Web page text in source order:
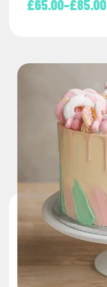
£65.00–£85.00